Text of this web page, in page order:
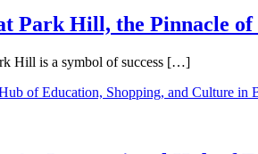
Park Hill, the Pinnacle
Hill is a symbol of success […]